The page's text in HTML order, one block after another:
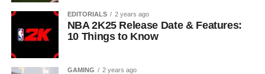
EDITORIALS 2 years ago
NBA 2K25 Release Date & Features:
10 Things to Know
GAMING 2 years ago